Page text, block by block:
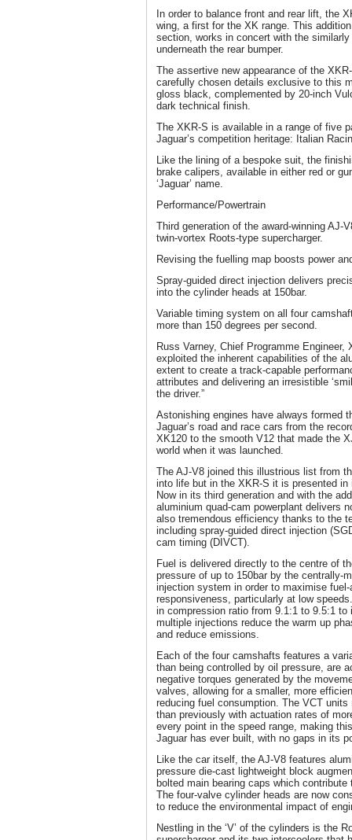
In order to balance front and rear lift, the
wing, a first for the XK range. This
section, works in concert with the
underneath the rear bumper.
The assertive new appearance of the
carefully chosen details exclusive to this
gloss black, complemented by 20-inch
dark technical finish.
The XKR-S is available in a range of five
Jaguar’s competition heritage: Italian
Like the lining of a bespoke suit, the
brake calipers, available in either red or
‘Jaguar’ name.
Performance/Powertrain
Third generation of the award-winning AJ-
twin-vortex Roots-type supercharger.
Revising the fuelling map boosts power
Spray-guided direct injection delivers
into the cylinder heads at 150bar.
Variable timing system on all four
more than 150 degrees per second.
Russ Varney, Chief Programme Engineer,
exploited the inherent capabilities of the
extent to create a track-capable
attributes and delivering an irresistible
the driver.”
Astonishing engines have always formed
Jaguar’s road and race cars from the
XK120 to the smooth V12 that made the
world when it was launched.
The AJ-V8 joined this illustrious list from
into life but in the XKR-S it is presented
Now in its third generation and with the
aluminium quad-cam powerplant delivers
also tremendous efficiency thanks to the
including spray-guided direct injection
cam timing (DIVCT).
Fuel is delivered directly to the centre of
pressure of up to 150bar by the centrally-
injection system in order to maximise
responsiveness, particularly at low
in compression ratio from 9.1:1 to 9.5:1 to
multiple injections reduce the warm up
and reduce emissions.
Each of the four camshafts features a
than being controlled by oil pressure, are
negative torques generated by the
valves, allowing for a smaller, more
reducing fuel consumption. The VCT
than previously with actuation rates of
every point in the speed range, making
Jaguar has ever built, with no gaps in its
Like the car itself, the AJ-V8 features
pressure die-cast lightweight block
bolted main bearing caps which
The four-valve cylinder heads are now
to reduce the environmental impact of
Nestling in the ‘V’ of the cylinders is the